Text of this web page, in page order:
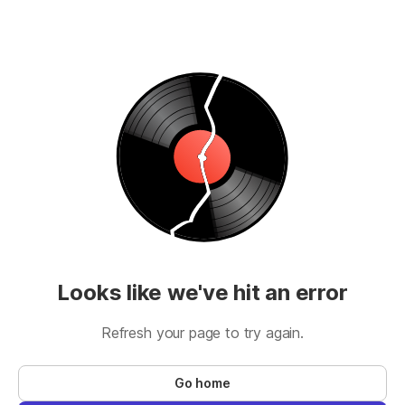
Looks like we've hit an error
Refresh your page to try again.
Go home